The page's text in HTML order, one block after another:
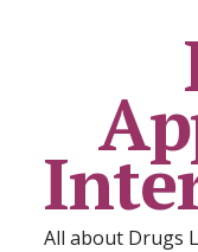
All about Drugs